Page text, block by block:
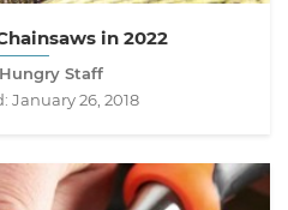
in 2022
Staff
January 26, 2018